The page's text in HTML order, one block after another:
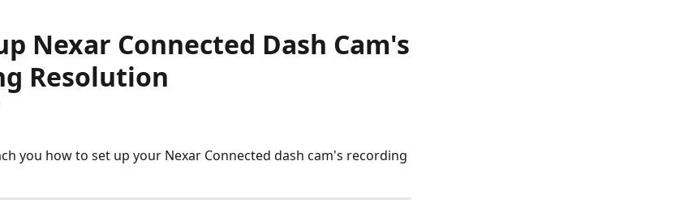
Nexar Connected Dash Cam's
Resolution
you how to set up your Nexar Connected dash cam's recording